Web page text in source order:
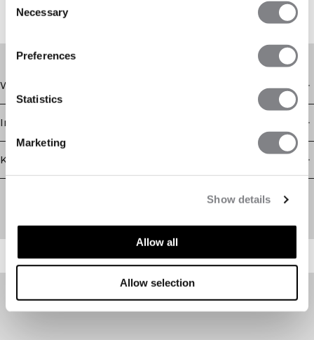
Selection
Necessary
Preferences
Statistics
Marketing
Show details
Allow all
Allow selection
stylish and ready for your workout.
Winkel
Informatie
Klantenservice
Schrijf je voor onze nieuwsbrief! Ontvang exclusieve